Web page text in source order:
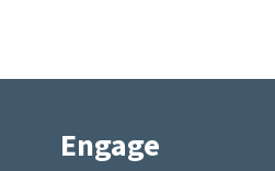
Engage